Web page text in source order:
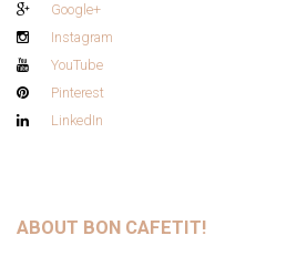
Google+
Instagram
YouTube
Pinterest
LinkedIn
ABOUT BON CAFETIT!